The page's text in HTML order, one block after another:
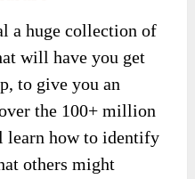
a huge collection of
will have you get
to give you an
the 100+ million
learn how to identify
others might